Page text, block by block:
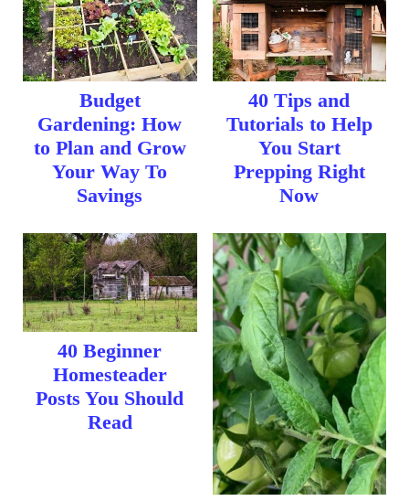
Budget
Gardening: How
to Plan and Grow
Your Way To
Savings
40 Tips and
Tutorials to Help
You Start
Prepping Right
Now
40 Beginner
Homesteader
Posts You Should
Read